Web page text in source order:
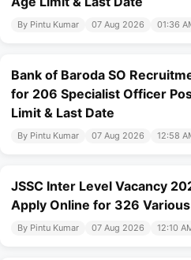
By Pintu Kumar 07 Aug 2026 01:36
Bank of Baroda SO
for 206 Specialist Officer
Limit & Last Date
By Pintu Kumar 07 Aug 2026 12:58
JSSC Inter Level Vacancy
Apply Online for 326
By Pintu Kumar 07 Aug 2026 12:10